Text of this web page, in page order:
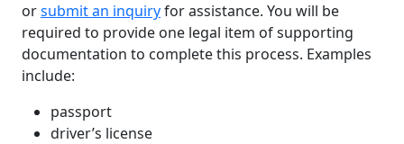
orsubmit an inquiryfor assistance. You will be
required to provide one legal item of supporting
documentation to complete this process. Examples
include:
passport
driver’s license